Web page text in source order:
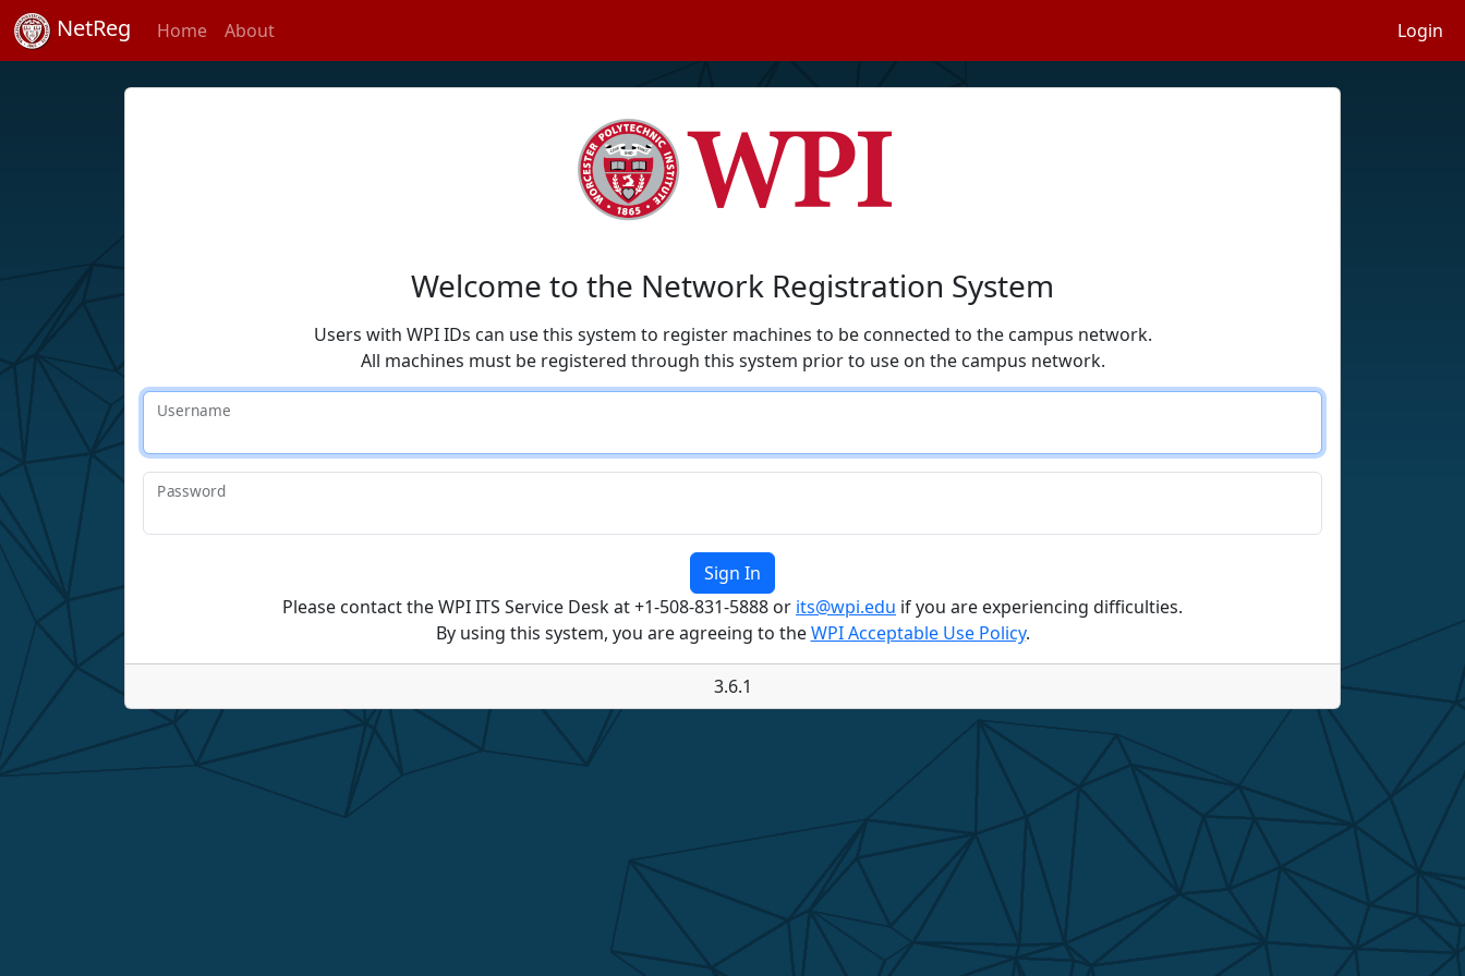
NetReg Home About Login
Welcome to the Network Registration System
Users with WPI IDs can use this system to register machines to be connected to the campus network.
All machines must be registered through this system prior to use on the campus network.
Username
Password
Please contact the WPI ITS Service Desk at +1-508-831-5888 or its@wpi.edu if you are experiencing difficulties.
By using this system, you are agreeing to theWPI Acceptable Use Policy.
3.6.1